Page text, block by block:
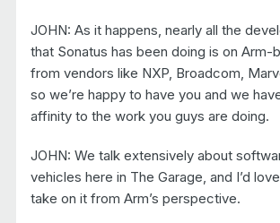
JOHN: As it happens, nearly all the
that Sonatus has been doing is on Arm-
from vendors like NXP, Broadcom,
so we’re happy to have you and we
affinity to the work you guys are doing.
JOHN: We talk extensively about
vehicles here in The Garage, and I’d
take on it from Arm’s perspective.